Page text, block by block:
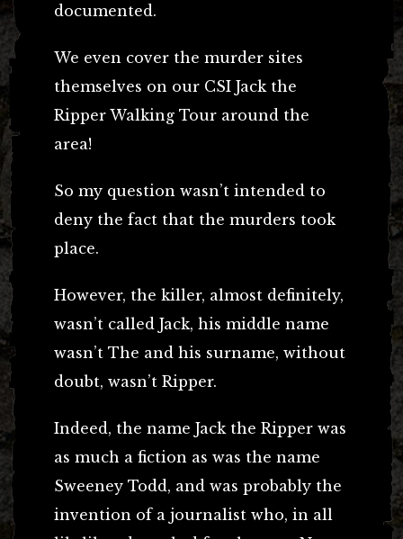
documented.
We even cover the murder sites
themselves on our CSI Jack the
Ripper Walking Tour around the
area!
So my question wasn’t intended to
deny the fact that the murders took
place.
However, the killer, almost definitely,
wasn’t called Jack, his middle name
wasn’t The and his surname, without
doubt, wasn’t Ripper.
Indeed, the name Jack the Ripper was
as much a fiction as was the name
Sweeney Todd, and was probably the
invention of a journalist who, in all